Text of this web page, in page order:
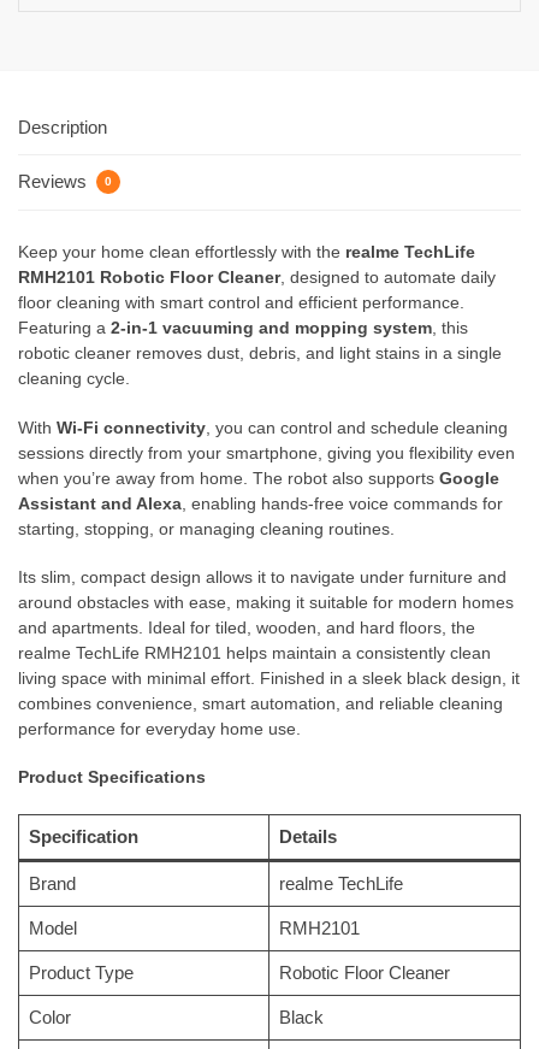
Description
Reviews 0
Keep your home clean effortlessly with the realme TechLife
RMH2101 Robotic Floor Cleaner, designed to automate daily
floor cleaning with smart control and efficient performance.
Featuring a 2-in-1 vacuuming and mopping system , this
robotic cleaner removes dust, debris, and light stains in a single
cleaning cycle.
With Wi-Fi connectivity , you can control and schedule cleaning
sessions directly from your smartphone, giving you flexibility even
when you’re away from home. The robot also supports Google
Assistant and Alexa , enabling hands-free voice commands for
starting, stopping, or managing cleaning routines.
Its slim, compact design allows it to navigate under furniture and
around obstacles with ease, making it suitable for modern homes
and apartments. Ideal for tiled, wooden, and hard floors, the
realme TechLife RMH2101 helps maintain a consistently clean
living space with minimal effort. Finished in a sleek black design, it
combines convenience, smart automation, and reliable cleaning
performance for everyday home use.
Product Specifications
Specification Details
Brand realme TechLife
Model RMH2101
Product Type Robotic Floor Cleaner
Color Black